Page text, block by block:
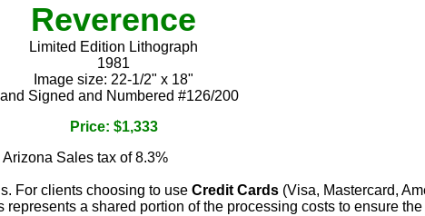
Reverence
Limited Edition Lithograph
1981
Image size: 22-1/2" x 18"
Signed and Numbered #126/200
Price: $1,333
Sales tax of 8.3%
For clients choosing to use Credit Cards (Visa, Mastercard,
represents a shared portion of the processing costs to ensure